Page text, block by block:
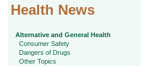
Health News
Alternative and General Health
Consumer Safety
Dangers of Drugs
Other Topics